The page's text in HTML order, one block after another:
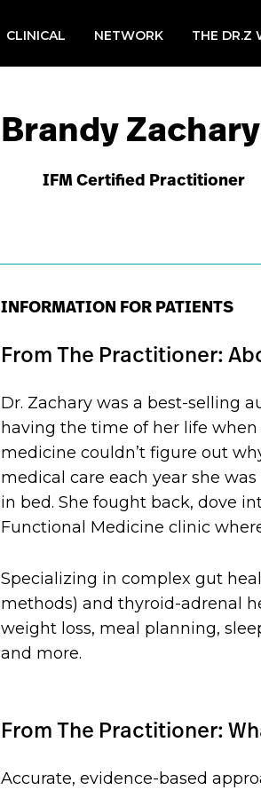
CLINICAL NETWORK THE DR.Z
Brandy Zachary
IFM Certified Practitioner
INFORMATION FOR PATIENTS
From The Practitioner:
Dr. Zachary was a best-selling
having the time of her life
medicine couldn’t figure out
medical care each year she
in bed. She fought back, dove
Functional Medicine clinic
Specializing in complex gut
methods) and thyroid-adrenal
weight loss, meal planning,
and more.
From The Practitioner:
Accurate, evidence-based